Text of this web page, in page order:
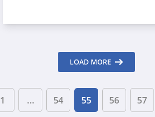
LOAD MORE
1 ... 54 55 56 57